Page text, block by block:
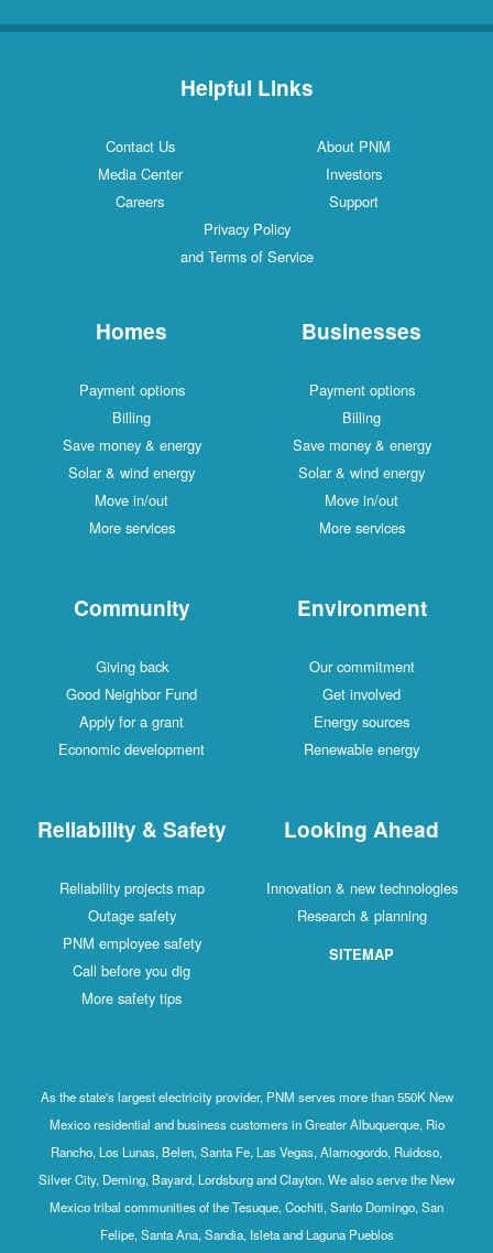
Helpful Links
Contact Us
About PNM
Media Center
Investors
Careers
Support
Privacy Policy
and Terms of Service
Homes
Payment options
Billing
Save money & energy
Solar & wind energy
Move in/out
More services
Businesses
Payment options
Billing
Save money & energy
Solar & wind energy
Move in/out
More services
Community
Giving back
Good Neighbor Fund
Apply for a grant
Economic development
Environment
Our commitment
Get involved
Energy sources
Renewable energy
Reliability & Safety
Reliability projects map
Outage safety
PNM employee safety
Call before you dig
More safety tips
Looking Ahead
Innovation & new technologies
Research & planning
SITEMAP
As the state's largest electricity provider, PNM serves more than 550K New
Mexico residential and business customers in Greater Albuquerque, Rio
Rancho, Los Lunas, Belen, Santa Fe, Las Vegas, Alamogordo, Ruidoso,
Silver City, Deming, Bayard, Lordsburg and Clayton. We also serve the New
Mexico tribal communities of the Tesuque, Cochiti, Santo Domingo, San
Felipe, Santa Ana, Sandia, Isleta and Laguna Pueblos